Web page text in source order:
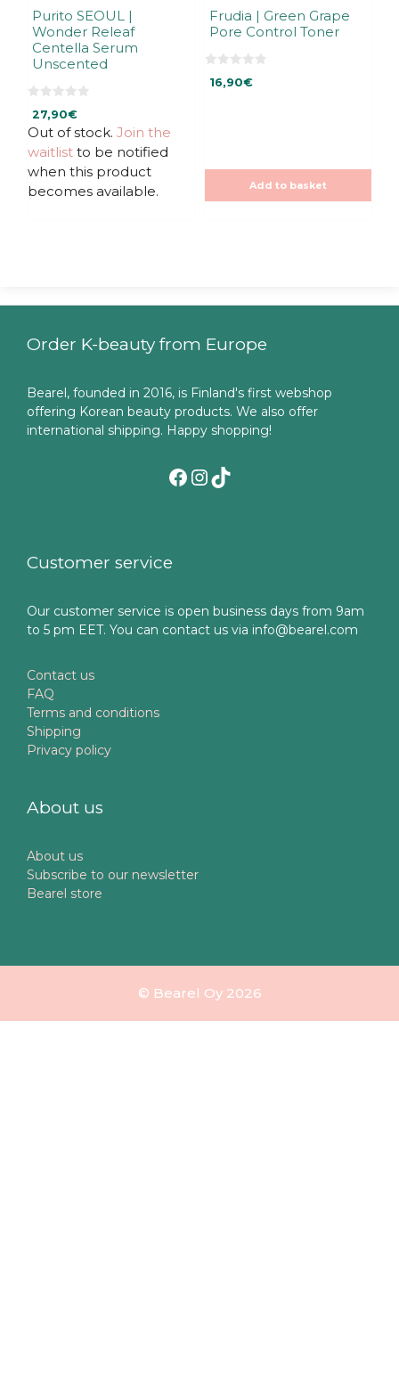
Purito SEOUL |
Wonder Releaf
Centella Serum
Unscented
o
u
t
o
5
27,90€
Out of stock. Join the
waitlist to be notified
when this product
becomes available.
Frudia | Green Grape
Pore Control Toner
16,90€
Add to basket
Order K-beauty from Europe
Bearel, founded in 2016, is Finland's first webshop
offering Korean beauty products. We also offer
international shipping. Happy shopping!
Facebook
Instagram
TikTok
Customer service
Our customer service is open business days from 9am
to 5 pm EET. You can contact us via info@bearel.com
Contact us
FAQ
Terms and conditions
Shipping
Privacy policy
About us
About us
Subscribe to our newsletter
Bearel store
© Bearel Oy 2026